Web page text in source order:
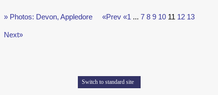
» Photos: Devon, Appledore «Prev «1 ... 7 8 9 10 11 12 13
Next»
Switch to standard site